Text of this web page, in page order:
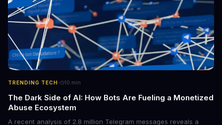
TRENDING TECH · 10 min
The Dark Side of AI: How Bots Are Fueling a Monetized
Abuse Ecosystem
A recent analysis of 2.8 million Telegram messages reveals a